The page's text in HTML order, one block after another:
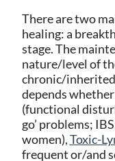
There are two
healing: a
stage. The
nature/level of
chronic/
depends
(functional
go’ problems;
women),Toxic-
frequent or/and